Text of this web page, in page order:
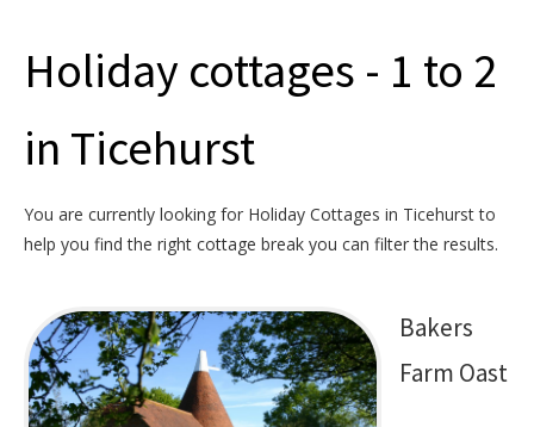
Cottage Owners
Holiday cottages - 1 to 2
in Ticehurst
You are currently looking for Holiday Cottages in Ticehurst to
help you find the right cottage break you can filter the results.
Bakers
Farm Oast